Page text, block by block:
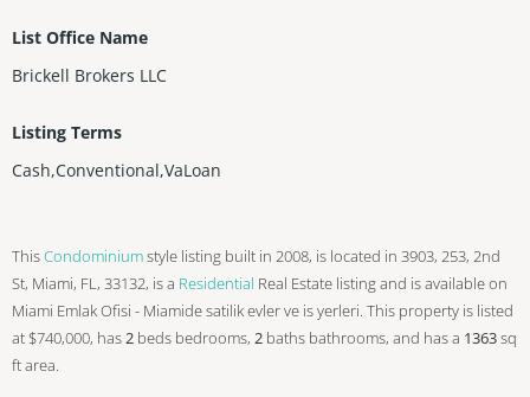
List Office Name
Brickell Brokers LLC
Listing Terms
Cash,Conventional,VaLoan
ThisCondominiumstyle listing built in 2008, is located in 3903, 253, 2nd
St, Miami, FL, 33132, is a Residential Real Estate listing and is available on
Miami Emlak Ofisi - Miamide satilik evler ve is yerleri. This property is listed
at $740,000, has2 beds bedrooms, 2 baths bathrooms, and has a 1363sq
ftarea.